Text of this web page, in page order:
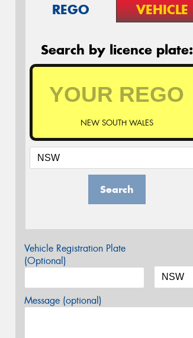
REGO VEHICLE
Search by licence plate:
NEW SOUTH WALES
Search
Vehicle Registration Plate
(Optional)
Message (optional)